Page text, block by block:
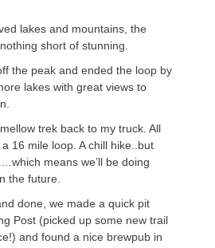
lakes and mountains, the
short of stunning.
the peak and ended the loop by
lakes with great views to
trek back to my truck. All
16 mile loop. A chill hike..but
means we’ll be doing
the future.
done, we made a quick pit
Post (picked up some new trail
and found a nice brewpub in